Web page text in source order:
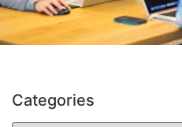
Categories